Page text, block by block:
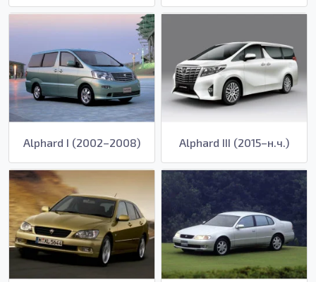
Alphard I (2002–2008) Alphard III (2015–н.ч.)